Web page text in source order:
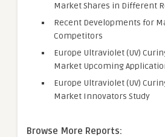
Market Shares in Different
Recent Developments for
Competitors
Europe Ultraviolet (UV)
Market Upcoming
Europe Ultraviolet (UV)
Market Innovators Study
Browse More Reports: